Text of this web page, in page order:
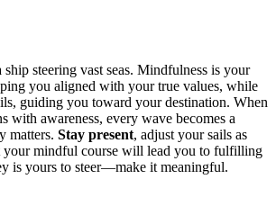
steering vast seas. Mindfulness is your
you aligned with your true values, while
guiding you toward your destination. When
with awareness, every wave becomes a
matters. Stay present, adjust your sails as
your mindful course will lead you to fulfilling
is yours to steer—make it meaningful.